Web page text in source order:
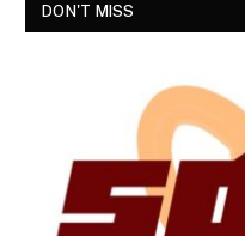
DON'T MISS